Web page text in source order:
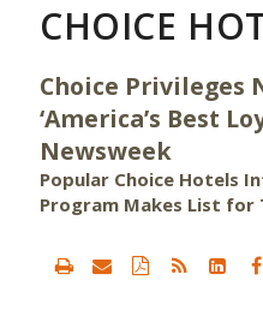
CHOICE
Choice Privileges
‘America’s Best
Newsweek
Popular Choice Hotels
Program Makes List for